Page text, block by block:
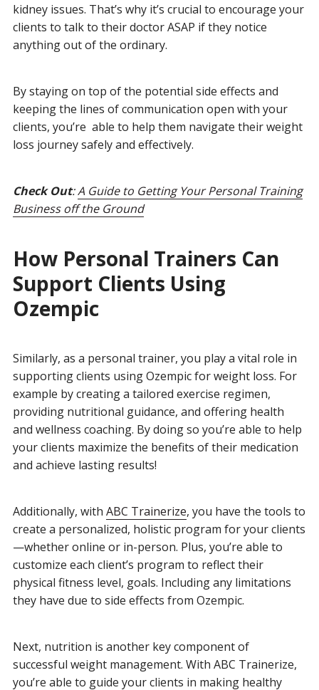
kidney issues. That’s why it’s crucial to encourage your
clients to talk to their doctor ASAP if they notice
anything out of the ordinary.
By staying on top of the potential side effects and
keeping the lines of communication open with your
clients, you’re able to help them navigate their weight
loss journey safely and effectively.
Check Out:A Guide to Getting Your Personal Training
Business off the Ground
How Personal Trainers Can
Support Clients Using
Ozempic
Similarly, as a personal trainer, you play a vital role in
supporting clients using Ozempic for weight loss. For
example by creating a tailored exercise regimen,
providing nutritional guidance, and offering health
and wellness coaching. By doing so you’re able to help
your clients maximize the benefits of their medication
and achieve lasting results!
Additionally, with ABC Trainerize, you have the tools to
create a personalized, holistic program for your clients
—whether online or in-person. Plus, you’re able to
customize each client’s program to reflect their
physical fitness level, goals. Including any limitations
they have due to side effects from Ozempic.
Next, nutrition is another key component of
successful weight management. With ABC Trainerize,
you’re able to guide your clients in making healthy